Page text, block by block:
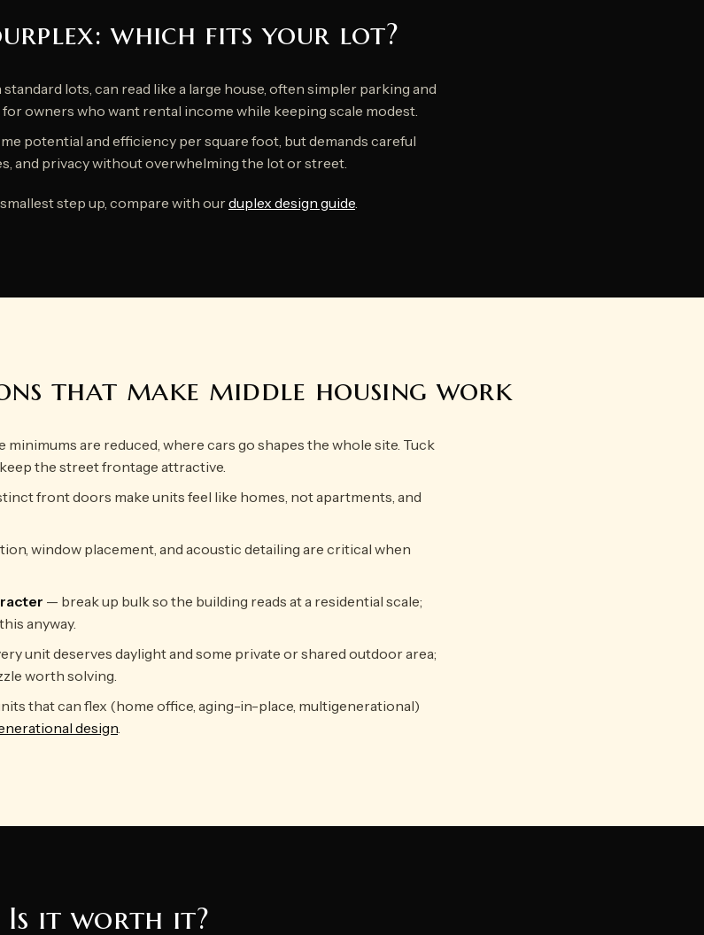
which fits your lot?
standard lots, can read like a large house, often simpler parking and
owners who want rental income while keeping scale modest.
potential and efficiency per square foot, but demands careful
and privacy without overwhelming the lot or street.
step up, compare with ourduplex design guide
that make middle housing work
minimums are reduced, where cars go shapes the whole site. Tuck
the street frontage attractive.
front doors make units feel like homes, not apartments, and
window placement, and acoustic detailing are critical when
— break up bulk so the building reads at a residential scale;
anyway.
unit deserves daylight and some private or shared outdoor area;
worth solving.
that can flex (home office, aging-in-place, multigenerational)
design
Is it worth it?